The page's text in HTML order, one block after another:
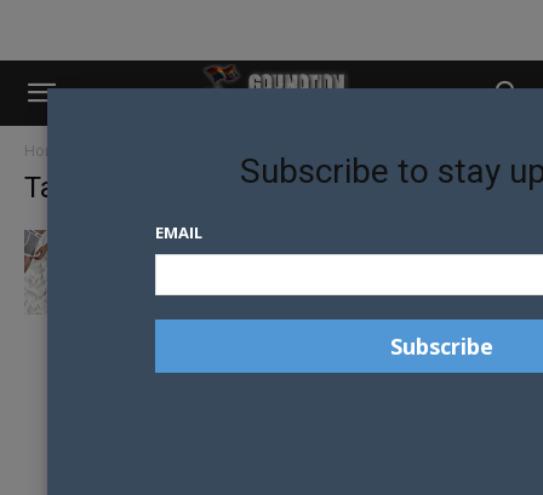
Home
Tag: Hallensteins Brothers
EIKON’S SPRING FASHION PICKS
Subscribe to stay
EMAIL